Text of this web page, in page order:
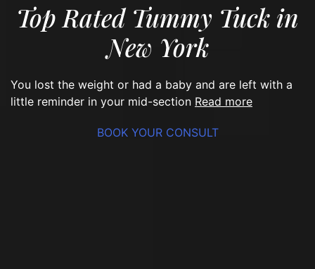
Top Rated Tummy Tuck in
New York
You lost the weight or had a baby and are left with a
little reminder in your mid-section read more
BOOK YOUR CONSULT